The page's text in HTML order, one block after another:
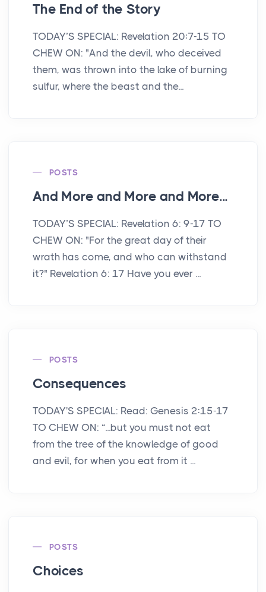
The End of the Story
TODAY’S SPECIAL: Revelation 20:7-15 TO
CHEW ON: "And the devil, who deceived
them, was thrown into the lake of burning
sulfur, where the beast and the...
POSTS
And More and More and More...
TODAY’S SPECIAL: Revelation 6: 9-17 TO
CHEW ON: "For the great day of their
wrath has come, and who can withstand
it?" Revelation 6: 17 Have you ever ...
POSTS
Consequences
TODAY'S SPECIAL: Read: Genesis 2:15-17
TO CHEW ON: “...but you must not eat
from the tree of the knowledge of good
and evil, for when you eat from it ...
POSTS
Choices